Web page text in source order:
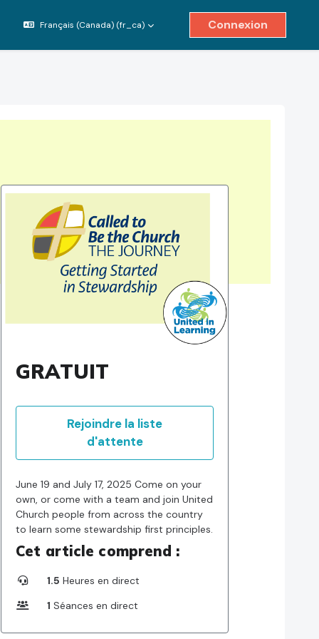
désactiver la saisie de recherche
Français (Canada) ‎(fr_ca)‎ Connexion
GRATUIT
Rejoindre la liste
d'attente
June 19 and July 17, 2025 Come on your
own, or come with a team and join United
Church people from across the country
to learn some stewardship first principles.
Cet article comprend :
1.5 Heures en direct
1 Séances en direct